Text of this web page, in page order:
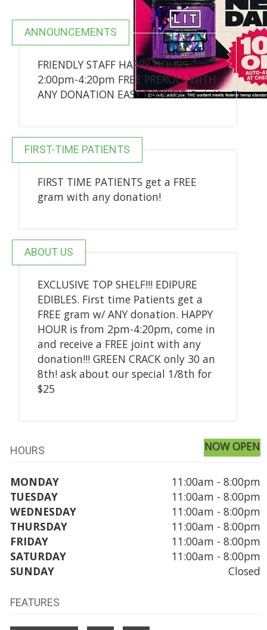
ANNOUNCEMENTS
FRIENDLY STAFF HAPPY HOURS
2:00pm-4:20pm FREE PREROLL WITH
ANY DONATION EASY PARKING
FIRST-TIME PATIENTS
FIRST TIME PATIENTS get a FREE
gram with any donation!
ABOUT US
EXCLUSIVE TOP SHELF!!! EDIPURE
EDIBLES. First time Patients get a
FREE gram w/ ANY donation. HAPPY
HOUR is from 2pm-4:20pm, come in
and receive a FREE joint with any
donation!!! GREEN CRACK only 30 an
8th! ask about our special 1/8th for
$25
HOURS NOW OPEN
MONDAY
11:00am - 8:00pm
TUESDAY
11:00am - 8:00pm
WEDNESDAY
11:00am - 8:00pm
THURSDAY
11:00am - 8:00pm
FRIDAY
11:00am - 8:00pm
SATURDAY
11:00am - 8:00pm
SUNDAY
Closed
FEATURES